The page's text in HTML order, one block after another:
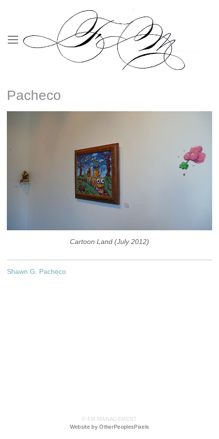
Pacheco
Cartoon Land (July 2012)
Shawn G. Pacheco
© FM MANAGEMENT
Website by OtherPeoplesPixels